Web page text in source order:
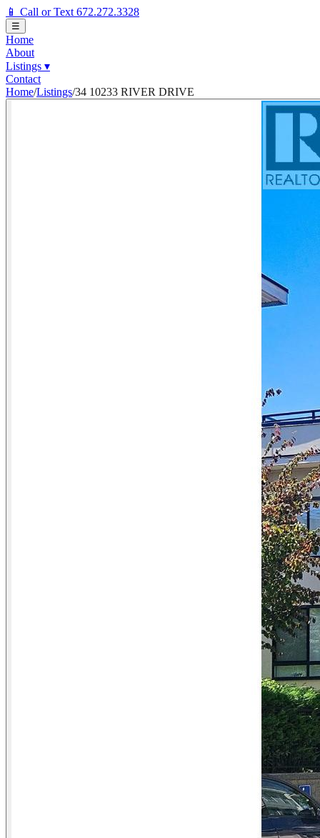
📱 Call or Text 672.272.3328
☰
Home
About
Listings ▾
Contact
Home/Listings/34 10233 RIVER DRIVE